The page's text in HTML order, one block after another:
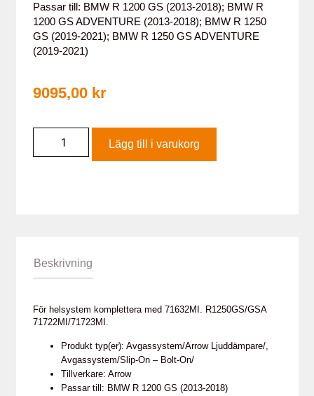
Passar till: BMW R 1200 GS (2013-2018); BMW R
1200 GS ADVENTURE (2013-2018); BMW R 1250
GS (2019-2021); BMW R 1250 GS ADVENTURE
(2019-2021)
9095,00 kr
Lägg till i varukorg
Beskrivning
För helsystem komplettera med 71632MI. R1250GS/GSA
71722MI/71723MI.
Produkt typ(er): Avgassystem/Arrow Ljuddämpare/,
Avgassystem/Slip-On – Bolt-On/
Tillverkare: Arrow
Passar till: BMW R 1200 GS (2013-2018)